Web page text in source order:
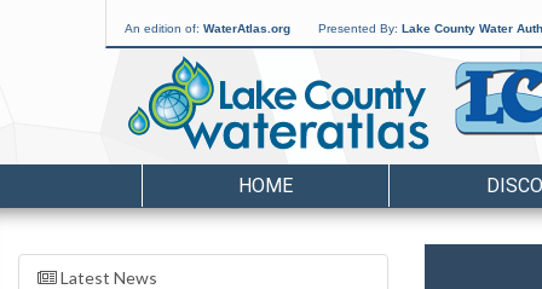
An edition of: WaterAtlas.org Presented By: Lake County Water
HOME
Latest News